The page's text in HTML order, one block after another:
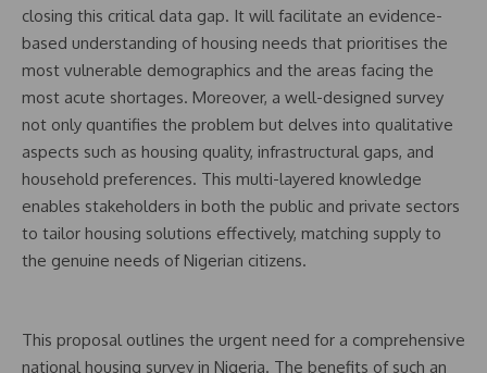
closing this critical data gap. It will facilitate an evidence-
based understanding of housing needs that prioritises the
most vulnerable demographics and the areas facing the
most acute shortages. Moreover, a well-designed survey
not only quantifies the problem but delves into qualitative
aspects such as housing quality, infrastructural gaps, and
household preferences. This multi-layered knowledge
enables stakeholders in both the public and private sectors
to tailor housing solutions effectively, matching supply to
the genuine needs of Nigerian citizens.
This proposal outlines the urgent need for a comprehensive
national housing survey in Nigeria. The benefits of such an